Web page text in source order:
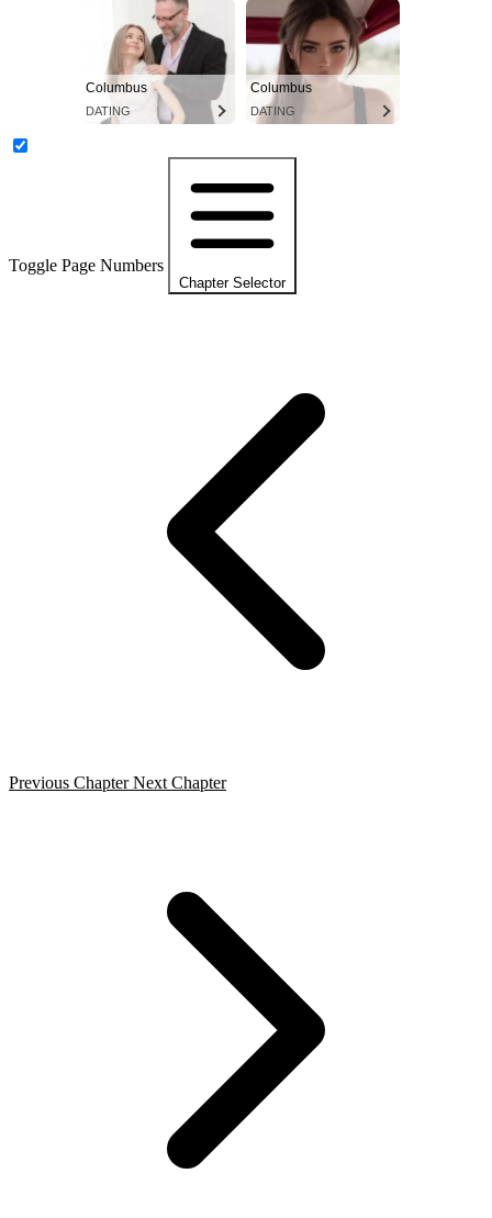
Columbus
DATING
Columbus
DATING
Toggle Page Numbers
Chapter Selector
Previous Chapter Next Chapter